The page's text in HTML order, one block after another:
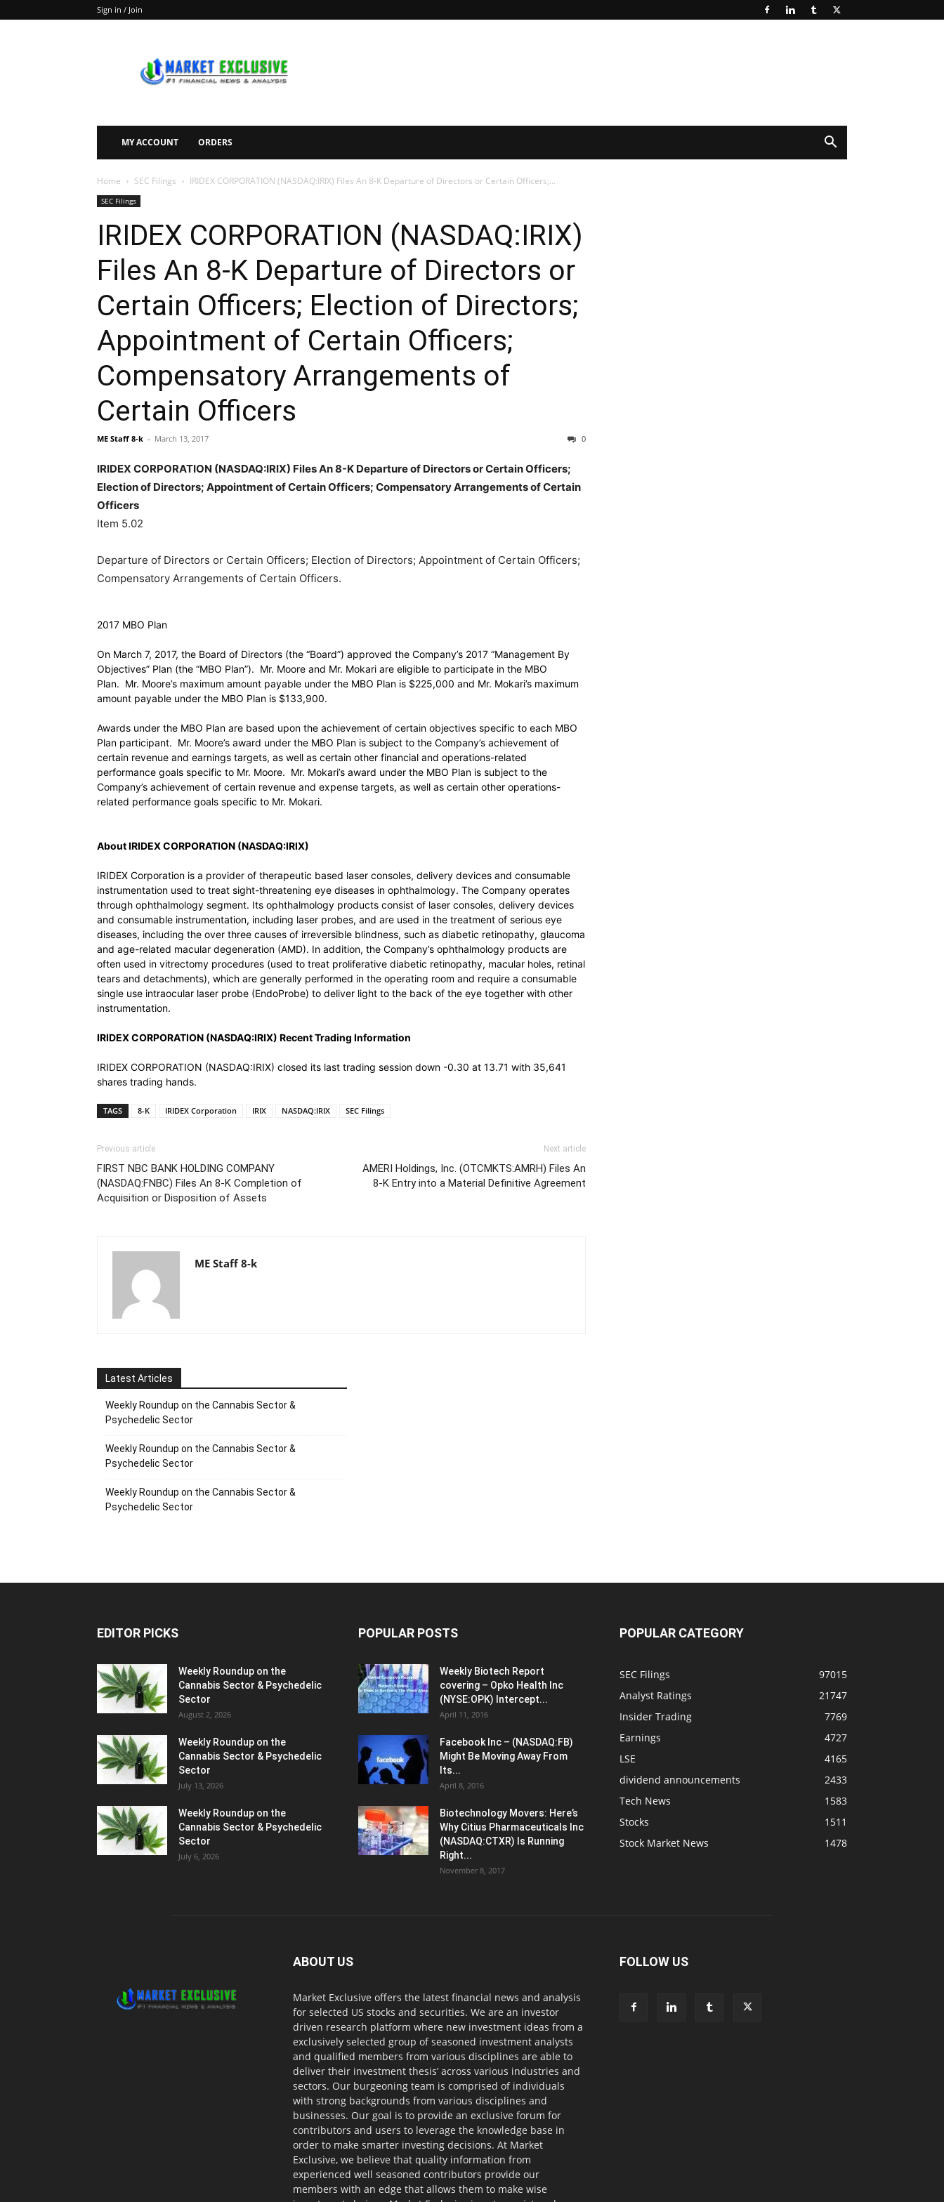
Sign in / Join
Exclusive
MY ACCOUNT ORDERS
Home SEC Filings IRIDEX CORPORATION (NASDAQ:IRIX) Files An 8-K Departure of Directors or Certain Officers;...
SEC Filings
IRIDEX CORPORATION (NASDAQ:IRIX)
Files An 8-K Departure of Directors or
Certain Officers; Election of Directors;
Appointment of Certain Officers;
Compensatory Arrangements of
Certain Officers
ME Staff 8-k - March 13, 2017 0
IRIDEX CORPORATION (NASDAQ:IRIX) Files An 8-K Departure of Directors or Certain Officers;
Election of Directors; Appointment of Certain Officers; Compensatory Arrangements of Certain
Officers
Item 5.02
Departure of Directors or Certain Officers; Election of Directors; Appointment of Certain Officers;
Compensatory Arrangements of Certain Officers.
2017 MBO Plan
On March 7, 2017, the Board of Directors (the “Board”) approved the Company’s 2017 “Management By
Objectives” Plan (the “MBO Plan”). Mr. Moore and Mr. Mokari are eligible to participate in the MBO
Plan. Mr. Moore’s maximum amount payable under the MBO Plan is $225,000 and Mr. Mokari’s maximum
amount payable under the MBO Plan is $133,900.
Awards under the MBO Plan are based upon the achievement of certain objectives specific to each MBO
Plan participant. Mr. Moore’s award under the MBO Plan is subject to the Company’s achievement of
certain revenue and earnings targets, as well as certain other financial and operations-related
performance goals specific to Mr. Moore. Mr. Mokari’s award under the MBO Plan is subject to the
Company’s achievement of certain revenue and expense targets, as well as certain other operations-
related performance goals specific to Mr. Mokari.
About IRIDEX CORPORATION (NASDAQ:IRIX)
IRIDEX Corporation is a provider of therapeutic based laser consoles, delivery devices and consumable
instrumentation used to treat sight-threatening eye diseases in ophthalmology. The Company operates
through ophthalmology segment. Its ophthalmology products consist of laser consoles, delivery devices
and consumable instrumentation, including laser probes, and are used in the treatment of serious eye
diseases, including the over three causes of irreversible blindness, such as diabetic retinopathy, glaucoma
and age-related macular degeneration (AMD). In addition, the Company’s ophthalmology products are
often used in vitrectomy procedures (used to treat proliferative diabetic retinopathy, macular holes, retinal
tears and detachments), which are generally performed in the operating room and require a consumable
single use intraocular laser probe (EndoProbe) to deliver light to the back of the eye together with other
instrumentation.
IRIDEX CORPORATION (NASDAQ:IRIX) Recent Trading Information
IRIDEX CORPORATION (NASDAQ:IRIX) closed its last trading session down -0.30 at 13.71 with 35,641
shares trading hands.
TAGS 8-K IRIDEX Corporation IRIX NASDAQ:IRIX SEC Filings
Previous article
FIRST NBC BANK HOLDING COMPANY
(NASDAQ:FNBC) Files An 8-K Completion of
Acquisition or Disposition of Assets
Next article
AMERI Holdings, Inc. (OTCMKTS:AMRH) Files An
8-K Entry into a Material Definitive Agreement
ME Staff 8-k
Latest Articles
Weekly Roundup on the Cannabis Sector &
Psychedelic Sector
Weekly Roundup on the Cannabis Sector &
Psychedelic Sector
Weekly Roundup on the Cannabis Sector &
Psychedelic Sector
EDITOR PICKS
Weekly Roundup on the
Cannabis Sector & Psychedelic
Sector
August 2, 2026
Weekly Roundup on the
Cannabis Sector & Psychedelic
Sector
July 13, 2026
Weekly Roundup on the
Cannabis Sector & Psychedelic
Sector
July 6, 2026
POPULAR POSTS
Weekly Biotech Report
covering – Opko Health Inc
(NYSE:OPK) Intercept...
April 11, 2016
Facebook Inc – (NASDAQ:FB)
Might Be Moving Away From
Its...
April 8, 2016
Biotechnology Movers: Here’s
Why Citius Pharmaceuticals Inc
(NASDAQ:CTXR) Is Running
Right...
November 8, 2017
POPULAR CATEGORY
SEC Filings
97015
Analyst Ratings
21747
Insider Trading
7769
Earnings
4727
LSE
4165
dividend announcements
2433
Tech News
1583
Stocks
1511
Stock Market News
1478
ABOUT US
Market Exclusive offers the latest financial news and analysis
for selected US stocks and securities. We are an investor
driven research platform where new investment ideas from a
exclusively selected group of seasoned investment analysts
and qualified members from various disciplines are able to
deliver their investment thesis’ across various industries and
sectors. Our burgeoning team is comprised of individuals
with strong backgrounds from various disciplines and
businesses. Our goal is to provide an exclusive forum for
contributors and users to leverage the knowledge base in
order to make smarter investing decisions. At Market
Exclusive, we believe that quality information from
experienced well seasoned contributors provide our
members with an edge that allows them to make wise
FOLLOW US